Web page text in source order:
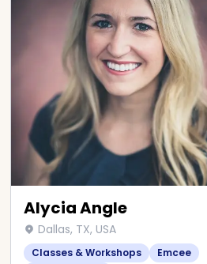
Alycia Angle
Dallas, TX, USA
Classes & Workshops
Emcee